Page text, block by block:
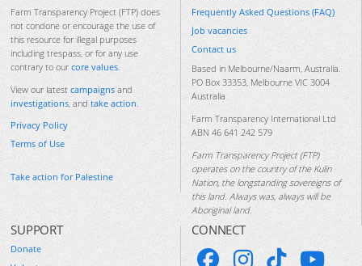
Farm Transparency Project (FTP) does
not condone or encourage the use of
this resource for illegal purposes
including trespass, or for any use
contrary to our core values.
View our latest campaigns and
investigations, and take action.
Privacy Policy
Terms of Use
Take action for Palestine
Frequently Asked Questions (FAQ)
Job vacancies
Contact us
Based in Melbourne/Naarm, Australia.
PO Box 33353, Melbourne VIC 3004
Australia
Farm Transparency International Ltd
ABN 46 641 242 579
Farm Transparency Project (FTP)
operates on the country of the Kulin
Nation, the longstanding sovereigns of
this land. Always was, always will be
Aboriginal land.
SUPPORT
Donate
CONNECT